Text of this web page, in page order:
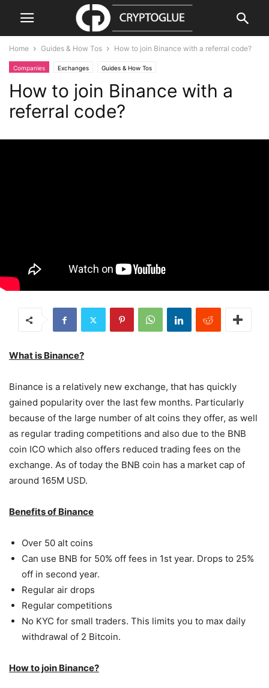
Home Guides & How Tos How to join Binance with a referral code?
Companies Exchanges Guides & How Tos
How to join Binance with a
referral code?
What is Binance?
Binance is a relatively new exchange, that has quickly
gained popularity over the last few months. Particularly
because of the large number of alt coins they offer, as well
as regular trading competitions and also due to the BNB
coin ICO which also offers reduced trading fees on the
exchange. As of today the BNB coin has a market cap of
around 165M USD.
Benefits of Binance
Over 50 alt coins
Can use BNB for 50% off fees in 1st year. Drops to 25%
off in second year.
Regular air drops
Regular competitions
No KYC for small traders. This limits you to max daily
withdrawal of 2 Bitcoin.
How to join Binance?